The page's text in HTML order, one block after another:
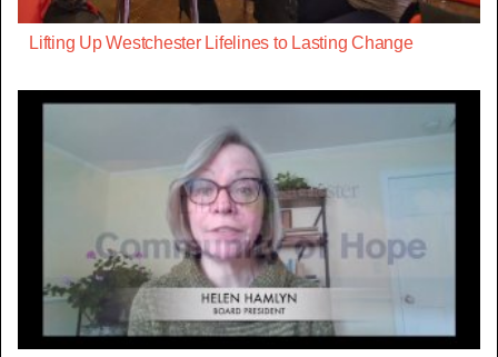
Lifting Up Westchester Lifelines to Lasting Change